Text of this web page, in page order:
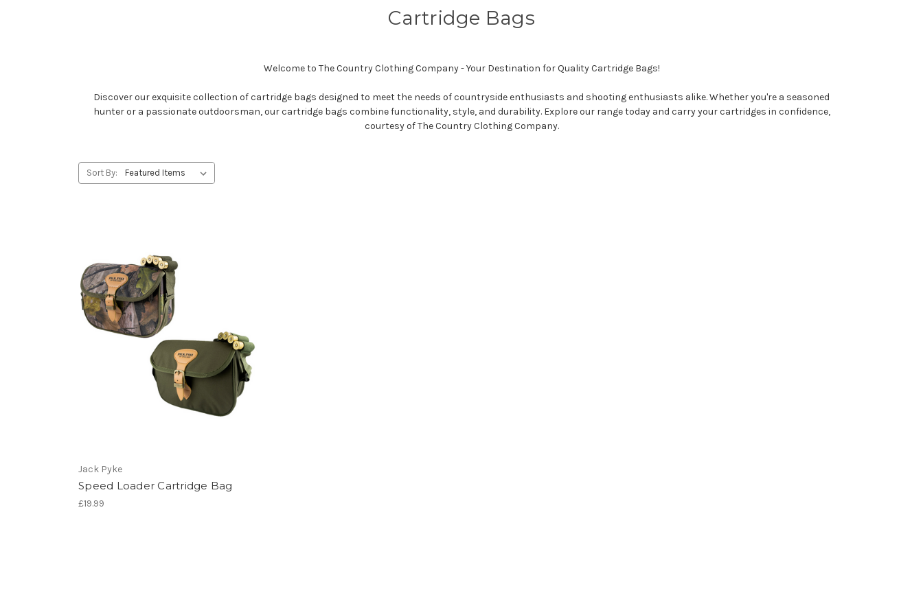
Cartridge Bags
Welcome to The Country Clothing Company - Your Destination for Quality Cartridge Bags!
Discover our exquisite collection of cartridge bags designed to meet the needs of countryside enthusiasts and shooting enthusiasts alike. Whether you're a seasoned
hunter or a passionate outdoorsman, our cartridge bags combine functionality, style, and durability. Explore our range today and carry your cartridges in confidence,
courtesy of The Country Clothing Company.
Sort By:
Jack Pyke
Speed Loader Cartridge Bag
£19.99